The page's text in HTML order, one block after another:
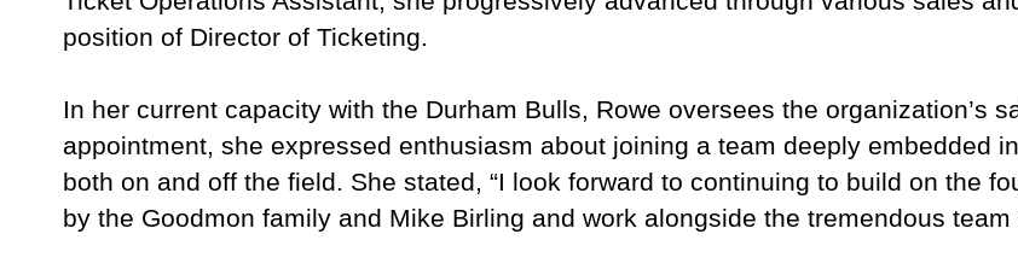
position of Director of Ticketing.
In her current capacity with the Durham Bulls, Rowe oversees the organization’s
appointment, she expressed enthusiasm about joining a team deeply embedded
both on and off the field. She stated, “I look forward to continuing to build on the
by the Goodmon family and Mike Birling and work alongside the tremendous